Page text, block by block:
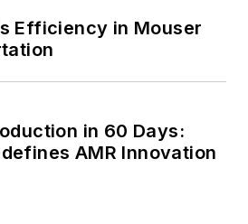
Efficiency in Mouser
in 60 Days:
AMR Innovation